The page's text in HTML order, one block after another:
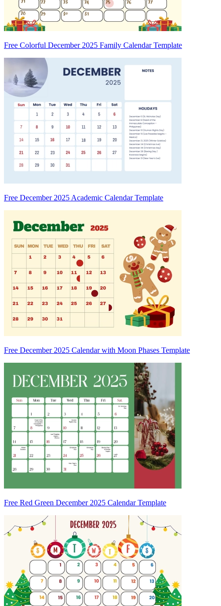
Free Colorful December 2025 Family Calendar Template
Free December 2025 Academic Calendar Template
Free December 2025 Calendar with Moon Phases Template
Free Red Green December 2025 Calendar Template